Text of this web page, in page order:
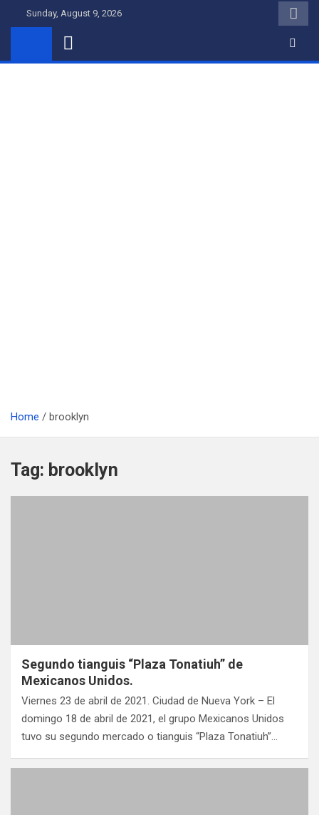
Sunday, August 9, 2026
Home brooklyn
Tag: brooklyn
Segundo tianguis “Plaza Tonatiuh” de
Mexicanos Unidos.
Viernes 23 de abril de 2021. Ciudad de Nueva York – El
domingo 18 de abril de 2021, el grupo Mexicanos Unidos
tuvo su segundo mercado o tianguis “Plaza Tonatiuh”…